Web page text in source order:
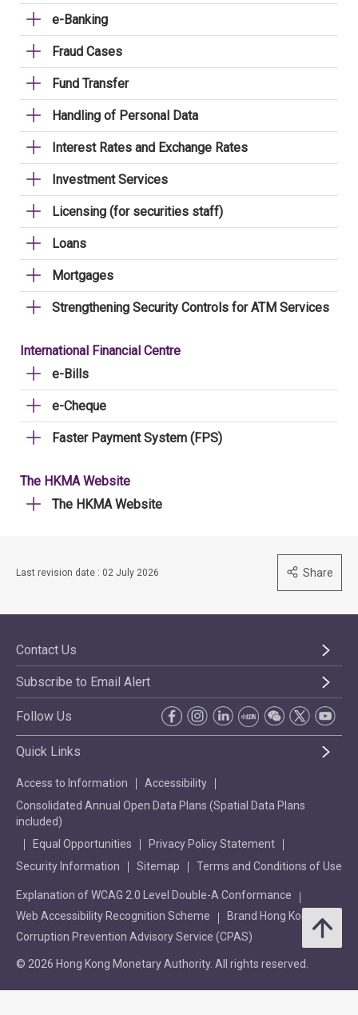
e-Banking
Fraud Cases
Fund Transfer
Handling of Personal Data
Interest Rates and Exchange Rates
Investment Services
Licensing (for securities staff)
Loans
Mortgages
Strengthening Security Controls for ATM Services
International Financial Centre
e-Bills
e-Cheque
Faster Payment System (FPS)
The HKMA Website
The HKMA Website
Last revision date : 02 July 2026 Share
Contact Us
Subscribe to Email Alert
Follow Us
Quick Links
Access to Information
Accessibility
Consolidated Annual Open Data Plans (Spatial Data Plans
included)
Equal Opportunities
Privacy Policy Statement
Security Information
Sitemap Terms and Conditions of Use
Explanation of WCAG 2.0 Level Double-A Conformance
Web Accessibility Recognition Scheme
Brand Hong Kong
Corruption Prevention Advisory Service (CPAS)
© 2026 Hong Kong Monetary Authority. All rights reserved.